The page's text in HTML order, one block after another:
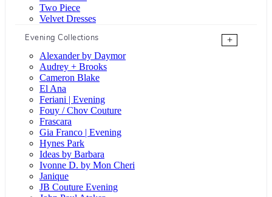
Two Piece
Velvet Dresses
Evening Collections
+
Alexander by Daymor
Audrey + Brooks
Cameron Blake
El Ana
Feriani | Evening
Fouy / Chov Couture
Frascara
Gia Franco | Evening
Hynes Park
Ideas by Barbara
Ivonne D. by Mon Cheri
Janique
JB Couture Evening